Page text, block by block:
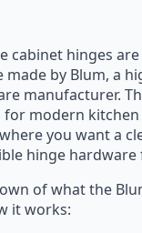
cabinet hinges
made by Blum, a
manufacturer.
for modern
you want a
hinge
of what the
it works: